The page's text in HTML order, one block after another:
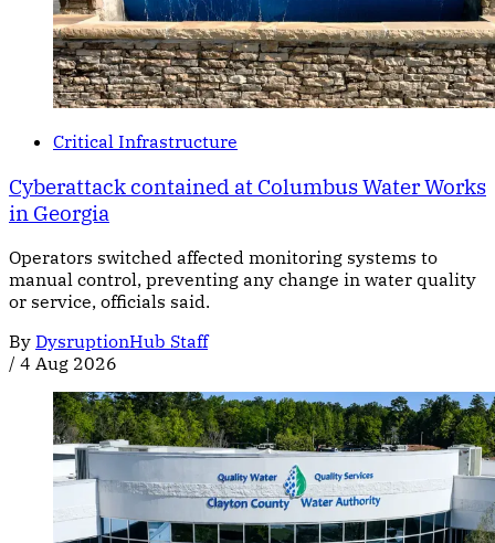
Critical Infrastructure
Cyberattack contained at Columbus Water Works
in Georgia
Operators switched affected monitoring systems to
manual control, preventing any change in water quality
or service, officials said.
By DysruptionHub Staff
/ 4 Aug 2026